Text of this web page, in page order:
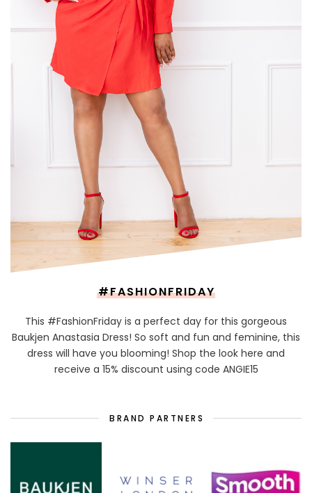
#FASHIONFRIDAY
This #FashionFriday is a perfect day for this gorgeous
Baukjen Anastasia Dress! So soft and fun and feminine, this
dress will have you blooming! Shop the look here and
receive a 15% discount using code ANGIE15
BRAND PARTNERS